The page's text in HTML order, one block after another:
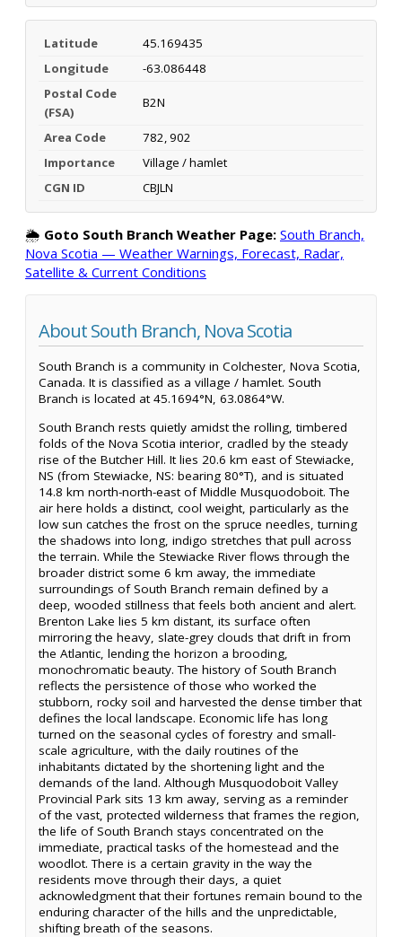
Latitude
45.169435
Longitude
-63.086448
Postal Code
(FSA)
B2N
Area Code
782, 902
Importance
Village / hamlet
CGN ID
CBJLN
🌦️ Goto South Branch Weather Page: South Branch,
Nova Scotia — Weather Warnings, Forecast, Radar,
Satellite & Current Conditions
About South Branch, Nova Scotia
South Branch is a community in Colchester, Nova Scotia,
Canada. It is classified as a village / hamlet. South
Branch is located at 45.1694°N, 63.0864°W.
South Branch rests quietly amidst the rolling, timbered
folds of the Nova Scotia interior, cradled by the steady
rise of the Butcher Hill. It lies 20.6 km east of Stewiacke,
NS (from Stewiacke, NS: bearing 80°T), and is situated
14.8 km north-north-east of Middle Musquodoboit. The
air here holds a distinct, cool weight, particularly as the
low sun catches the frost on the spruce needles, turning
the shadows into long, indigo stretches that pull across
the terrain. While the Stewiacke River flows through the
broader district some 6 km away, the immediate
surroundings of South Branch remain defined by a
deep, wooded stillness that feels both ancient and alert.
Brenton Lake lies 5 km distant, its surface often
mirroring the heavy, slate-grey clouds that drift in from
the Atlantic, lending the horizon a brooding,
monochromatic beauty. The history of South Branch
reflects the persistence of those who worked the
stubborn, rocky soil and harvested the dense timber that
defines the local landscape. Economic life has long
turned on the seasonal cycles of forestry and small-
scale agriculture, with the daily routines of the
inhabitants dictated by the shortening light and the
demands of the land. Although Musquodoboit Valley
Provincial Park sits 13 km away, serving as a reminder
of the vast, protected wilderness that frames the region,
the life of South Branch stays concentrated on the
immediate, practical tasks of the homestead and the
woodlot. There is a certain gravity in the way the
residents move through their days, a quiet
acknowledgment that their fortunes remain bound to the
enduring character of the hills and the unpredictable,
shifting breath of the seasons.